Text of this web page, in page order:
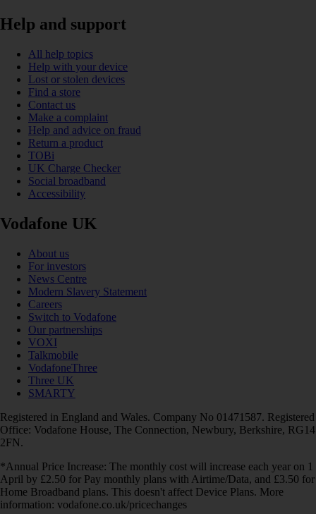
Help and support
All help topics
Help with your device
Lost or stolen devices
Find a store
Contact us
Make a complaint
Help and advice on fraud
Return a product
TOBi
UK Charge Checker
Social broadband
Accessibility
Vodafone UK
About us
For investors
News Centre
Modern Slavery Statement
Careers
Switch to Vodafone
Our partnerships
VOXI
Talkmobile
VodafoneThree
Three UK
SMARTY
Registered in England and Wales. Company No 01471587. Registered
Office: Vodafone House, The Connection, Newbury, Berkshire, RG14
2FN.
*Annual Price Increase: The monthly cost will increase each year on 1
April by £2.50 for Pay monthly plans with Airtime/Data, and £3.50 for
Home Broadband plans. This doesn't affect Device Plans. More
information: vodafone.co.uk/pricechanges